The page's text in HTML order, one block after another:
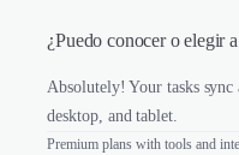
¿Puedo conocer o elegir
Absolutely! Your tasks
desktop, and tablet.
Premium plans with tools and